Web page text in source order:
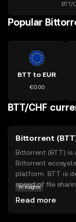
BTT/
Popular
BTT to EUR
€0.00
BTT/CHF
Bittorrent
Bittorrent (BTT)
Bittorrent
platform. BTT is
speed of file
AI insights
Read more